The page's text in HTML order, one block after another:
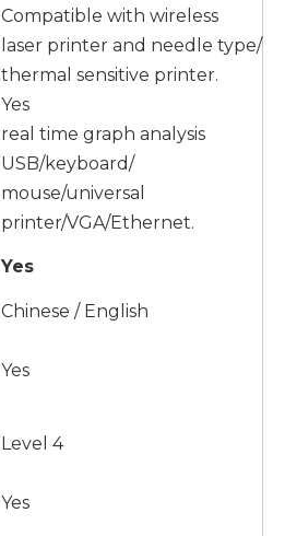
Compatible with wireless
laser printer and needle type/
thermal sensitive printer.
Yes
real time graph analysis
USB/keyboard/
mouse/universal
printer/VGA/Ethernet.
Yes
Chinese / English
Yes
Level 4
Yes